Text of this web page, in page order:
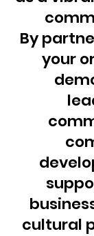
By
your
cultural